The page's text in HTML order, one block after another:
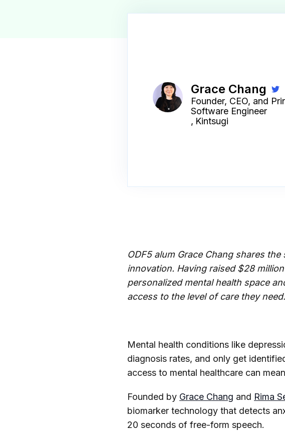
Grace Chang
Founder, CEO, and
Software Engineer
, Kintsugi
ODF5 alum Grace Chang shares
innovation. Having raised $28
personalized mental health space
access to the level of care they need.
Mental health conditions like
diagnosis rates, and only get
access to mental healthcare can
Founded by Grace Chang and Rima
biomarker technology that detects
20 seconds of free-form speech.